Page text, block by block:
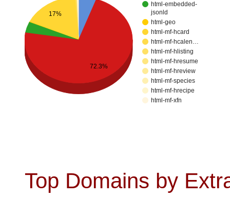
html-embedded-
jsonld
html-geo
html-mf-hcard
html-mf-hcalen…
html-mf-hlisting
html-mf-hresume
html-mf-hreview
html-mf-species
html-mf-hrecipe
html-mf-xfn
17%
72.3%
Top Domains by